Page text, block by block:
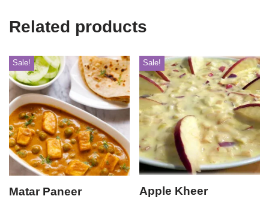
Related products
Sale!
Matar Paneer
Sale!
Apple Kheer